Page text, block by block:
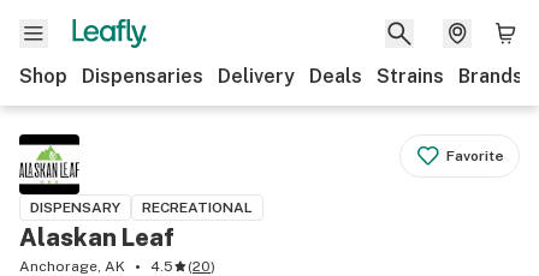
Shop Dispensaries Delivery Deals Strains Brands
Favorite
DISPENSARY RECREATIONAL
Alaskan Leaf
Anchorage, AK 4.5 (20)